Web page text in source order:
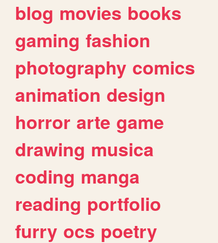
blog movies books
gaming fashion
photography comics
animation design
horror arte game
drawing musica
coding manga
reading portfolio
furry ocs poetry